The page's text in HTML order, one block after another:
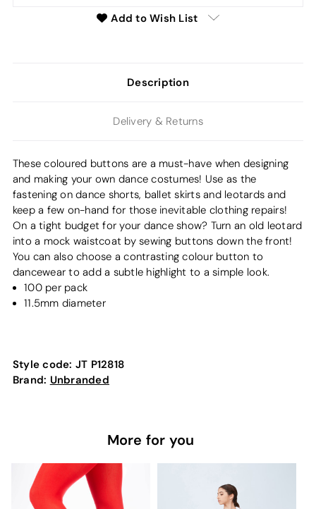
Add to Wish List
Description
Delivery & Returns
These coloured buttons are a must-have when designing
and making your own dance costumes! Use as the
fastening on dance shorts, ballet skirts and leotards and
keep a few on-hand for those inevitable clothing repairs!
On a tight budget for your dance show? Turn an old leotard
into a mock waistcoat by sewing buttons down the front!
You can also choose a contrasting colour button to
dancewear to add a subtle highlight to a simple look.
100 per pack
11.5mm diameter
Style code: JT P12818
Brand: Unbranded
More for you